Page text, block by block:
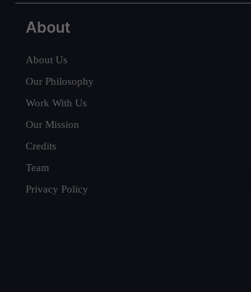
About
About Us
Our Philosophy
Work With Us
Our Mission
Credits
Team
Privacy Policy